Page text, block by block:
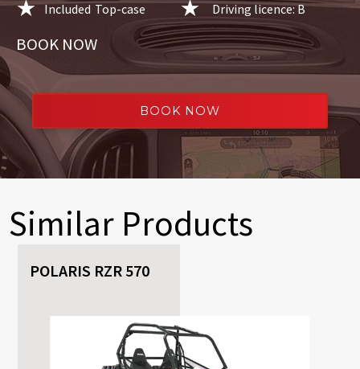
Included Top-case Driving licence: B
BOOK NOW
BOOK NOW
Similar Products
POLARIS RZR 570